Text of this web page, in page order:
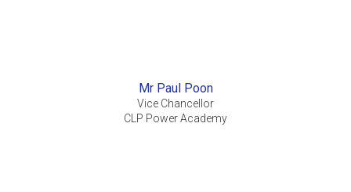
Mr Paul Poon
Vice Chancellor
CLP Power Academy